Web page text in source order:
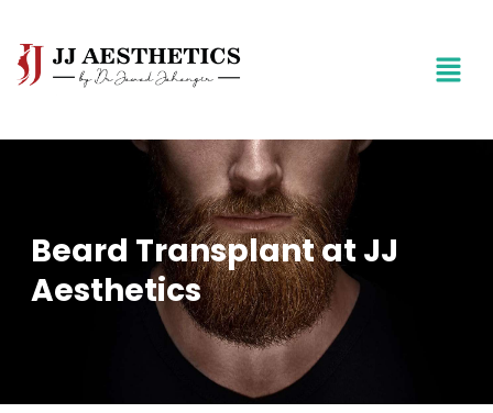
Beard Transplant at JJ
Aesthetics